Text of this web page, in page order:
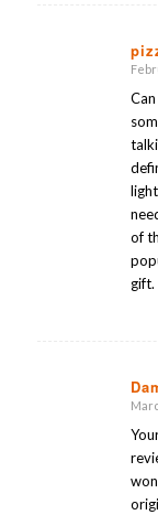
of
gift.